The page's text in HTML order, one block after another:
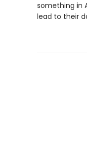
something in
lead to their